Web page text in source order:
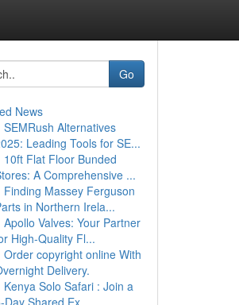
Go
News
SEMRush Alternatives
Leading Tools for SE...
10ft Flat Floor Bunded
A Comprehensive ...
Finding Massey Ferguson
in Northern Irela...
Apollo Valves: Your Partner
High-Quality Fl...
Order copyright online With
Delivery.
Kenya Solo Safari : Join a
Day Shared Ex...